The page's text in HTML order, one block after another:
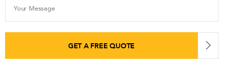
Your Message
GET A FREE QUOTE